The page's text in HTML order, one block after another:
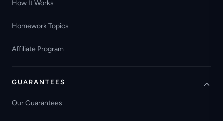
How It Works
Homework Topics
Affiliate Program
GUARANTEES
Our Guarantees